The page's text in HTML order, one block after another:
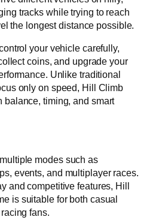
tracks while trying to reach
the longest distance possible.
your vehicle carefully,
coins, and upgrade your
Unlike traditional
only on speed, Hill Climb
balance, timing, and smart
modes such as
events, and multiplayer races.
and competitive features, Hill
is suitable for both casual
fans.